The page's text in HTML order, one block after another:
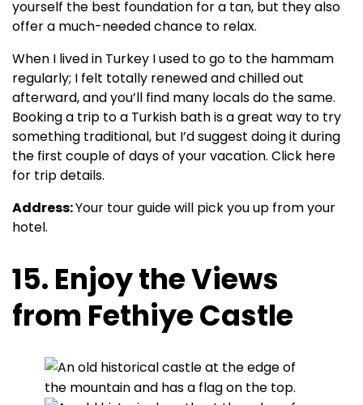
yourself the best foundation for a tan, but they also
offer a much-needed chance to relax.
When I lived in Turkey I used to go to the hammam
regularly; I felt totally renewed and chilled out
afterward, and you’ll find many locals do the same.
Booking a trip to a Turkish bath is a great way to try
something traditional, but I’d suggest doing it during
the first couple of days of your vacation. Click here
for trip details.
Address:Your tour guide will pick you up from your
hotel.
15. Enjoy the Views
from Fethiye Castle